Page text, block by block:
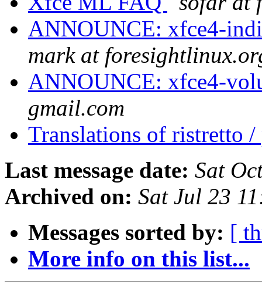
ANNOUNCE: xfce4-
mark at
ANNOUNCE: xfce4-
gmail.com
Translations of ristretto
Last message date: Sat
Archived on: Sat Jul 23
Messages sorted by: [
More info on this list...